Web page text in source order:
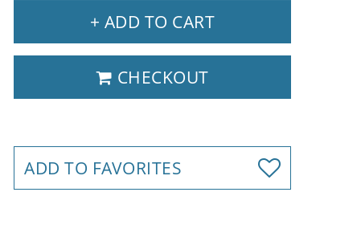
+ ADD TO CART
CHECKOUT
ADD TO FAVORITES